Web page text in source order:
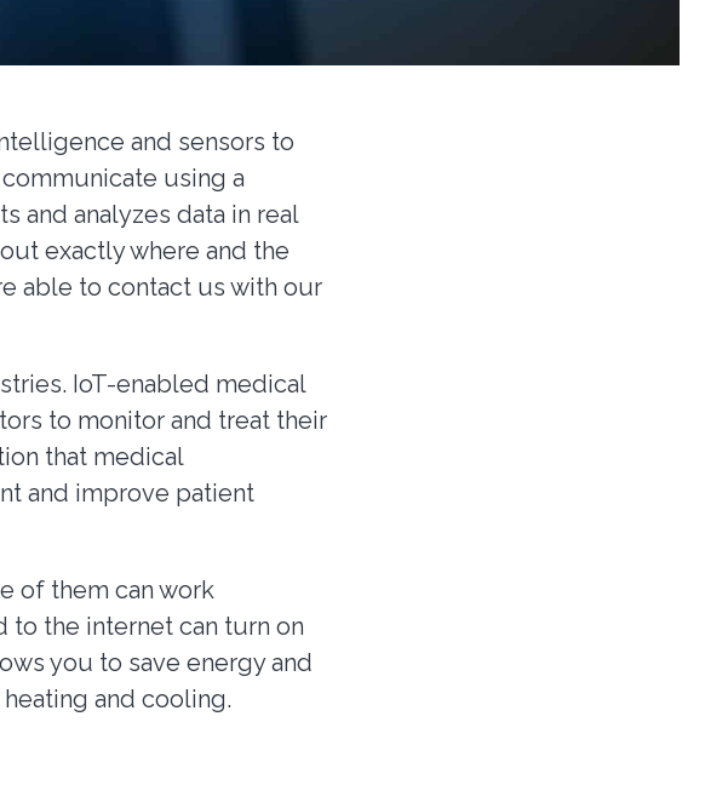
and sensors to
using a
and analyzes data in real
exactly where and the
able to contact us with our
IoT-enabled medical
to monitor and treat their
that medical
and improve patient
of them can work
to the internet can turn on
you to save energy and
and cooling.